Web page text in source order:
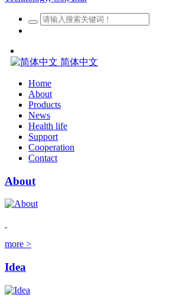
简体中文
Home
About
Products
News
Health life
Support
Cooperation
Contact
About
more >
Idea